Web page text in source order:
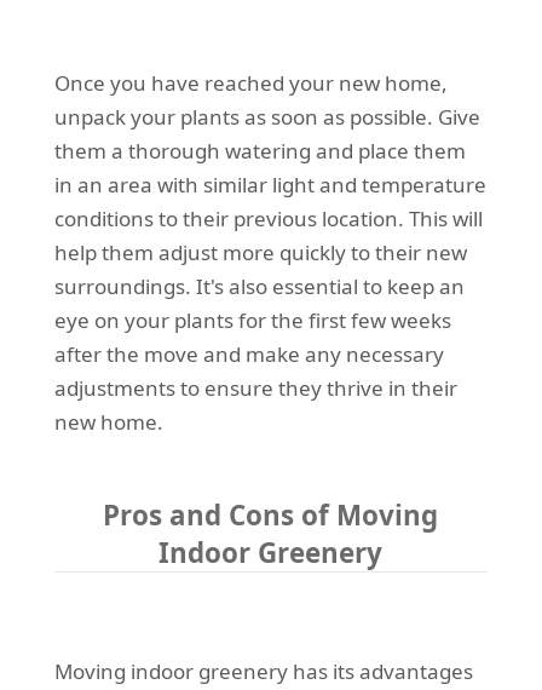
Once you have reached your new home,
unpack your plants as soon as possible. Give
them a thorough watering and place them
in an area with similar light and temperature
conditions to their previous location. This will
help them adjust more quickly to their new
surroundings. It's also essential to keep an
eye on your plants for the first few weeks
after the move and make any necessary
adjustments to ensure they thrive in their
new home.
Pros and Cons of Moving
Indoor Greenery
Moving indoor greenery has its advantages